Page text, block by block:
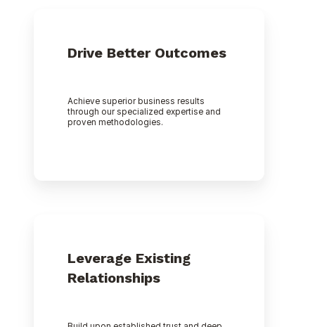
Drive Better Outcomes
Achieve superior business results
through our specialized expertise and
proven methodologies.
Leverage Existing
Relationships